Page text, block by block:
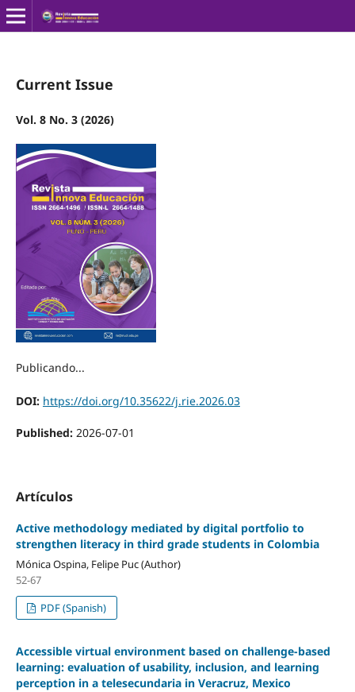
Current Issue
Vol. 8 No. 3 (2026)
Publicando...
DOI: https://doi.org/10.35622/j.rie.2026.03
Published: 2026-07-01
Artículos
Active methodology mediated by digital portfolio to
strengthen literacy in third grade students in Colombia
Mónica Ospina, Felipe Puc (Author)
52-67
PDF (Spanish)
Accessible virtual environment based on challenge-based
learning: evaluation of usability, inclusion, and learning
perception in a telesecundaria in Veracruz, Mexico